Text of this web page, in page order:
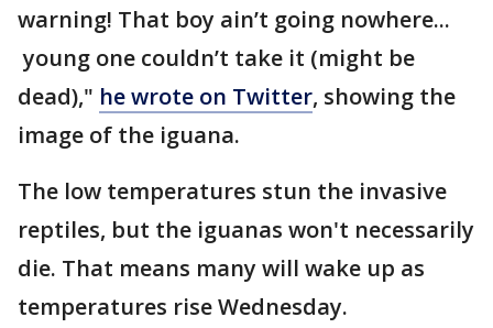
warning! That boy ain’t going nowhere...
young one couldn’t take it (might be
dead)," he wrote on Twitter, showing the
image of the iguana.
The low temperatures stun the invasive
reptiles, but the iguanas won't necessarily
die. That means many will wake up as
temperatures rise Wednesday.